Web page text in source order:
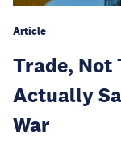
Article
Trade, Not
Actually
War